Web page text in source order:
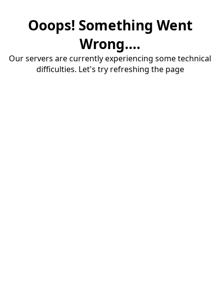
Ooops! Something Went
Wrong....
Our servers are currently experiencing some technical
difficulties. Let's try refreshing the page